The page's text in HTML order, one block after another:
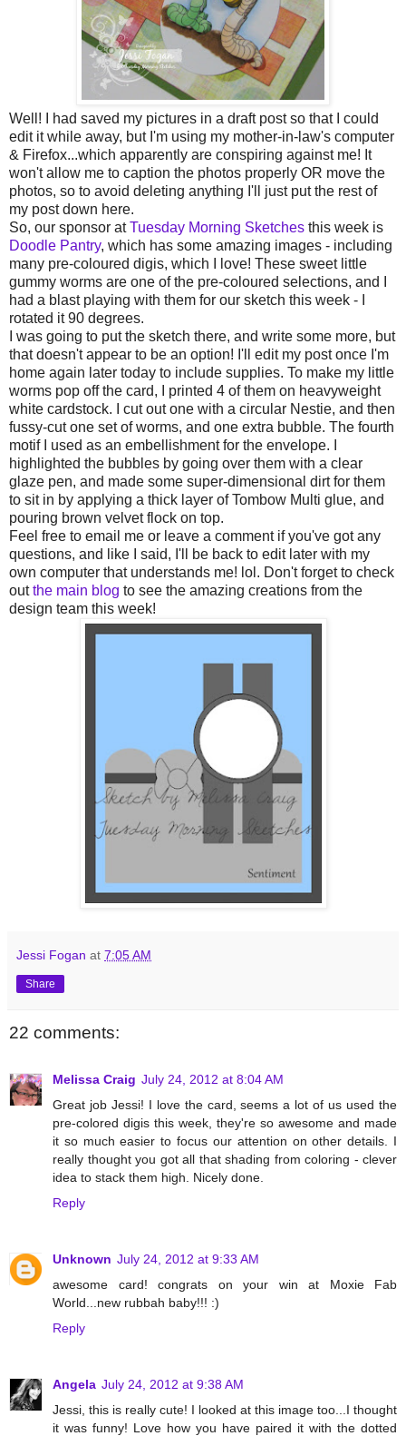
Well! I had saved my pictures in a draft post so that I could
edit it while away, but I'm using my mother-in-law's computer
& Firefox...which apparently are conspiring against me! It
won't allow me to caption the photos properly OR move the
photos, so to avoid deleting anything I'll just put the rest of
my post down here.
So, our sponsor atTuesday Morning Sketches this week is
Doodle Pantry, which has some amazing images - including
many pre-coloured digis, which I love! These sweet little
gummy worms are one of the pre-coloured selections, and I
had a blast playing with them for our sketch this week - I
rotated it 90 degrees.
I was going to put the sketch there, and write some more, but
that doesn't appear to be an option! I'll edit my post once I'm
home again later today to include supplies. To make my little
worms pop off the card, I printed 4 of them on heavyweight
white cardstock. I cut out one with a circular Nestie, and then
fussy-cut one set of worms, and one extra bubble. The fourth
motif I used as an embellishment for the envelope. I
highlighted the bubbles by going over them with a clear
glaze pen, and made some super-dimensional dirt for them
to sit in by applying a thick layer of Tombow Multi glue, and
pouring brown velvet flock on top.
Feel free to email me or leave a comment if you've got any
questions, and like I said, I'll be back to edit later with my
own computer that understands me! lol. Don't forget to check
outthe main blog to see the amazing creations from the
design team this week!
Jessi Fogan at 7:05 AM
Share
22 comments:
Melissa Craig July 24, 2012 at 8:04 AM
Great job Jessi! I love the card, seems a lot of us used the
pre-colored digis this week, they're so awesome and made
it so much easier to focus our attention on other details. I
really thought you got all that shading from coloring - clever
idea to stack them high. Nicely done.
Reply
Unknown July 24, 2012 at 9:33 AM
awesome card! congrats on your win at Moxie Fab
World...new rubbah baby!!! :)
Reply
Angela July 24, 2012 at 9:38 AM
Jessi, this is really cute! I looked at this image too...I thought
it was funny! Love how you have paired it with the dotted